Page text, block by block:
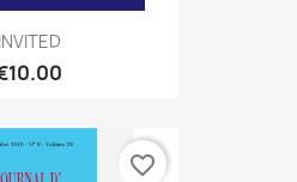
INVITED
favorite_border